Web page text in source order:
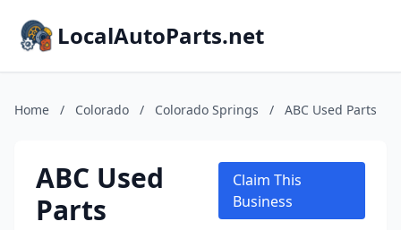
LocalAutoParts.net
Home / Colorado / Colorado Springs / ABC Used Parts
ABC Used
Parts
Claim This
Business